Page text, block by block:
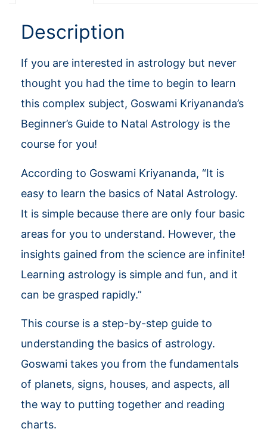
Description
If you are interested in astrology but never
thought you had the time to begin to learn
this complex subject, Goswami Kriyananda’s
Beginner’s Guide to Natal Astrology is the
course for you!
According to Goswami Kriyananda, “It is
easy to learn the basics of Natal Astrology.
It is simple because there are only four basic
areas for you to understand. However, the
insights gained from the science are infinite!
Learning astrology is simple and fun, and it
can be grasped rapidly.”
This course is a step-by-step guide to
understanding the basics of astrology.
Goswami takes you from the fundamentals
of planets, signs, houses, and aspects, all
the way to putting together and reading
charts.